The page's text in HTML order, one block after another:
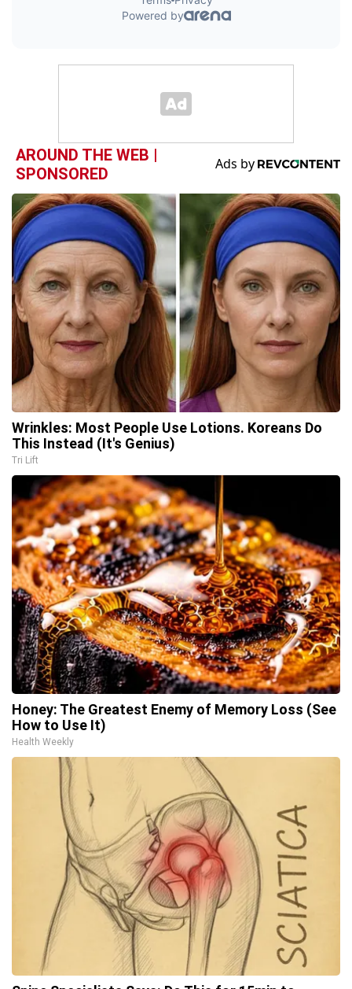
AROUND THE WEB |
SPONSORED
Wrinkles: Most People Use Lotions. Koreans Do
This Instead (It's Genius)
Tri Lift
Honey: The Greatest Enemy of Memory Loss (See
How to Use It)
Health Weekly